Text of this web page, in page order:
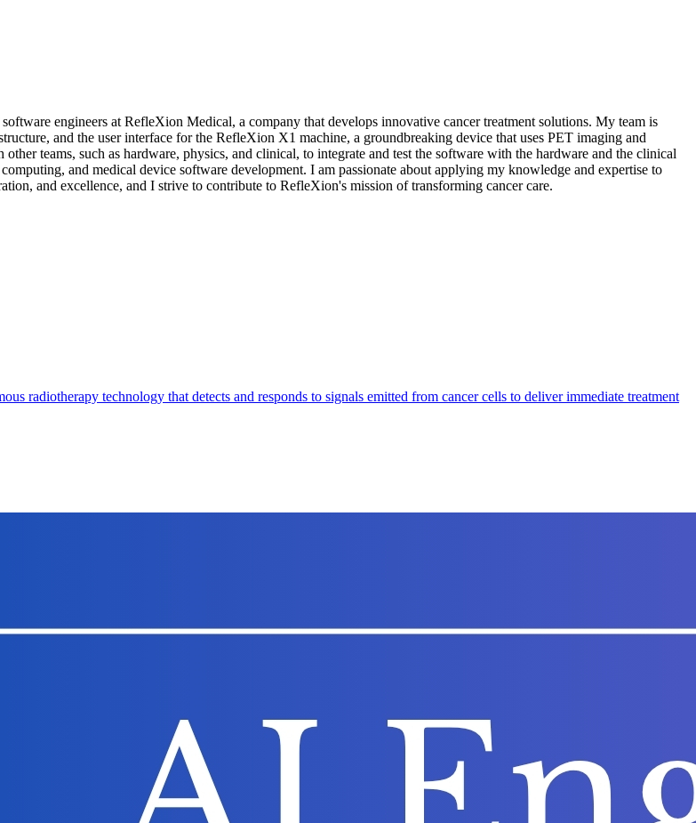
engineers at RefleXion Medical, a company that develops innovative cancer treatment solutions. My team is
and the user interface for the RefleXion X1 machine, a groundbreaking device that uses PET imaging and
teams, such as hardware, physics, and clinical, to integrate and test the software with the hardware and the clinical
and medical device software development. I am passionate about applying my knowledge and expertise to
and excellence, and I strive to contribute to RefleXion's mission of transforming cancer care.
radiotherapy technology that detects and responds to signals emitted from cancer cells to deliver immediate treatment